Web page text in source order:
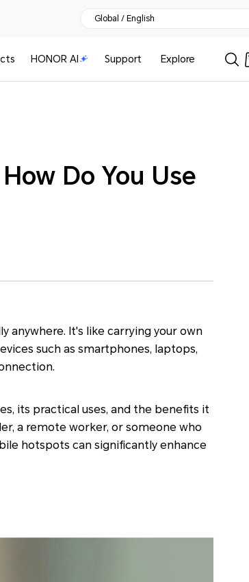
Global / English
HONOR AI Support Explore
Do You Use
anywhere. It's like carrying your own
such as smartphones, laptops,
its practical uses, and the benefits it
a remote worker, or someone who
hotspots can significantly enhance